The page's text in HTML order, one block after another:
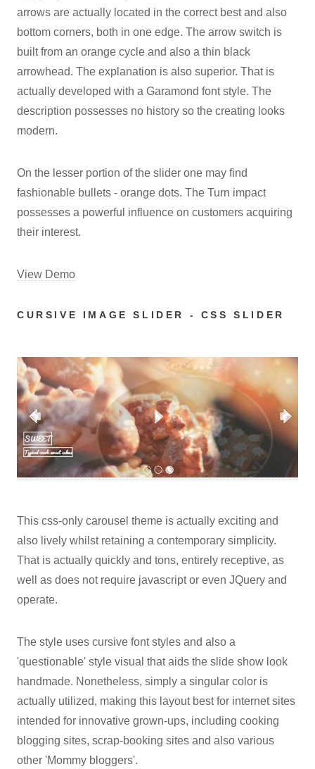
arrows are actually located in the correct best and also
bottom corners, both in one edge. The arrow switch is
built from an orange cycle and also a thin black
arrowhead. The explanation is also superior. That is
actually developed with a Garamond font style. The
description possesses no history so the creating looks
modern.
On the lesser portion of the slider one may find
fashionable bullets - orange dots. The Turn impact
possesses a powerful influence on customers acquiring
their interest.
View Demo
CURSIVE IMAGE SLIDER - CSS SLIDER
This css-only carousel theme is actually exciting and
also lively whilst retaining a contemporary simplicity.
That is actually quickly and tons, entirely receptive, as
well as does not require javascript or even JQuery and
operate.
The style uses cursive font styles and also a
'questionable' style visual that aids the slide show look
handmade. Nonetheless, simply a singular color is
actually utilized, making this layout best for internet sites
intended for innovative grown-ups, including cooking
blogging sites, scrap-booking sites and also various
other 'Mommy bloggers'.